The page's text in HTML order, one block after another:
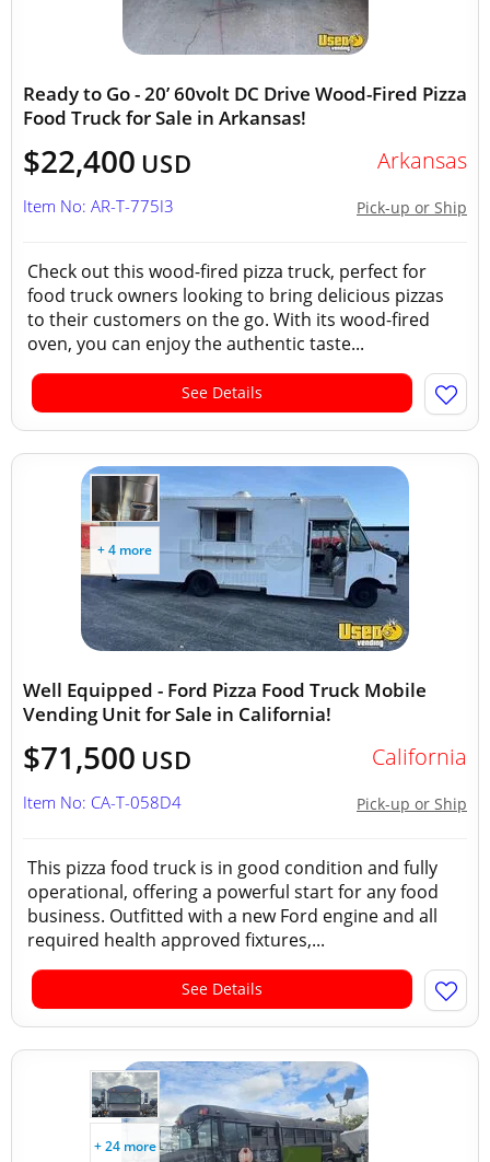
Ready to Go - 20’ 60volt DC Drive Wood-Fired Pizza
Food Truck for Sale in Arkansas!
$22,400 USD Arkansas
Pick-up or Ship
Item No: AR-T-775I3
Check out this wood-fired pizza truck, perfect for
food truck owners looking to bring delicious pizzas
to their customers on the go. With its wood-fired
oven, you can enjoy the authentic taste...
See Details
+ 4 more
Well Equipped - Ford Pizza Food Truck Mobile
Vending Unit for Sale in California!
$71,500 USD California
Pick-up or Ship
Item No: CA-T-058D4
This pizza food truck is in good condition and fully
operational, offering a powerful start for any food
business. Outfitted with a new Ford engine and all
required health approved fixtures,...
See Details
+ 24 more